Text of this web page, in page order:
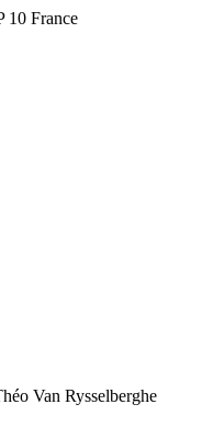
10 France
Van Rysselberghe